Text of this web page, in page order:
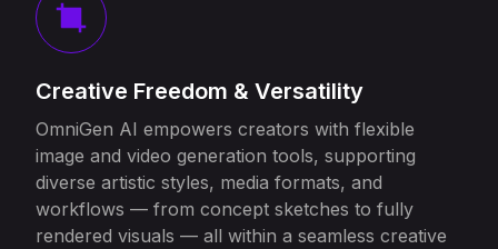
Creative Freedom & Versatility
OmniGen AI empowers creators with flexible
image and video generation tools, supporting
diverse artistic styles, media formats, and
workflows — from concept sketches to fully
rendered visuals — all within a seamless creative